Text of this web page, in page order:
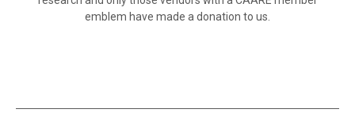
emblem have made a donation to us.